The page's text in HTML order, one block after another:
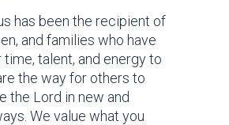
has been the recipient of
and families who have
time, talent, and energy to
the way for others to
the Lord in new and
We value what you